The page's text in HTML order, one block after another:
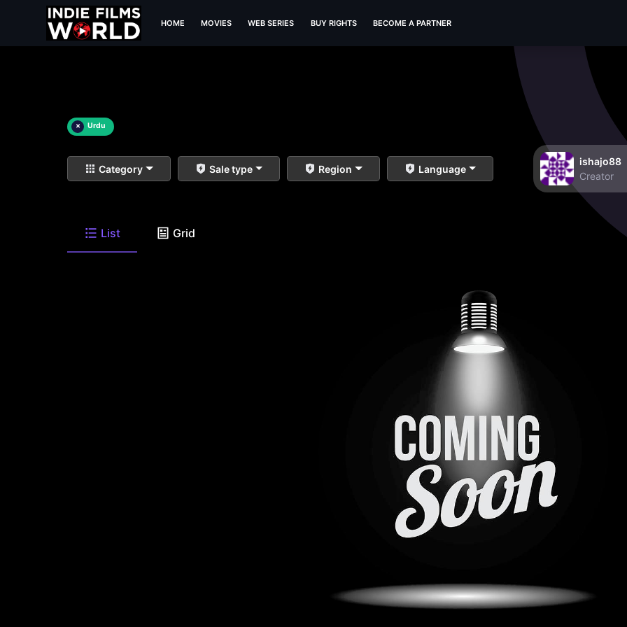
HOME MOVIES WEB SERIES BUY RIGHTS BECOME A PARTNER
× Urdu
Category Sale type Region Language
ishajo88
Creator
List Grid